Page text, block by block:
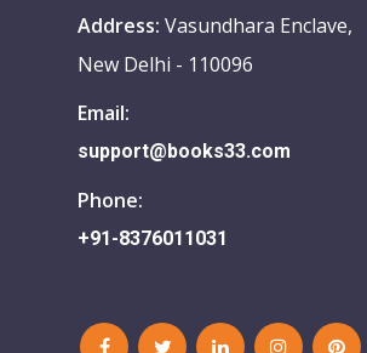
Address: Vasundhara Enclave,
New Delhi - 110096
Email:
support@books33.com
Phone:
+91-8376011031